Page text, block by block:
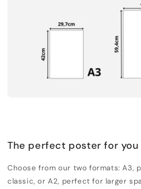
The perfect poster for you
Choose from our two formats: A3,
classic, or A2, perfect for larger